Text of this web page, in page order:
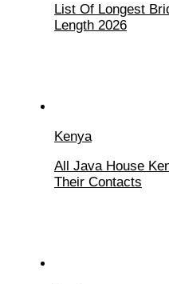
List Of Longest
Length 2026
Kenya
All Java House
Their Contacts